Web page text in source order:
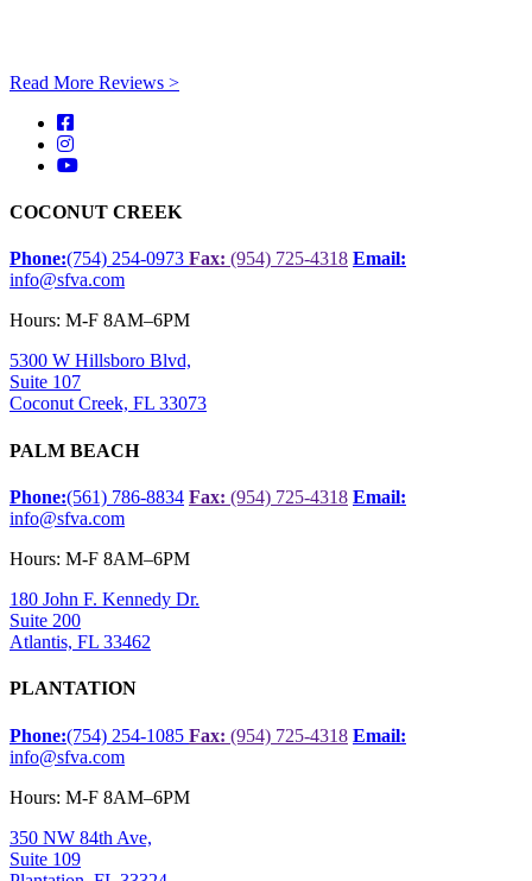
Read More Reviews >
COCONUT CREEK
Phone:(754) 254-0973 Fax: (954) 725-4318 Email:
info@sfva.com
Hours: M-F 8AM–6PM
5300 W Hillsboro Blvd,
Suite 107
Coconut Creek, FL 33073
PALM BEACH
Phone:(561) 786-8834 Fax: (954) 725-4318 Email:
info@sfva.com
Hours: M-F 8AM–6PM
180 John F. Kennedy Dr.
Suite 200
Atlantis, FL 33462
PLANTATION
Phone:(754) 254-1085 Fax: (954) 725-4318 Email:
info@sfva.com
Hours: M-F 8AM–6PM
350 NW 84th Ave,
Suite 109